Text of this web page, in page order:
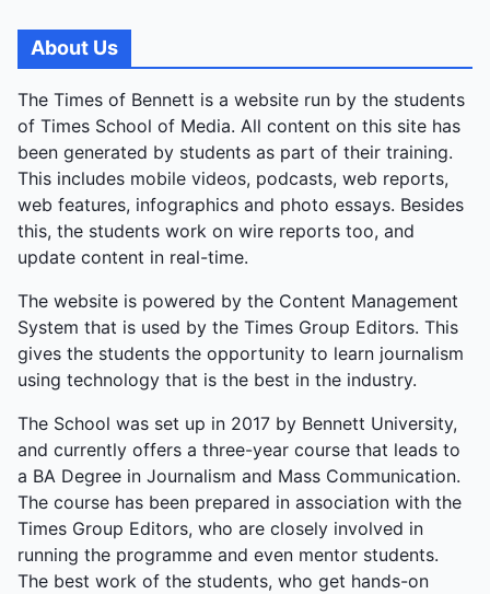
About Us
The Times of Bennett is a website run by the students
of Times School of Media. All content on this site has
been generated by students as part of their training.
This includes mobile videos, podcasts, web reports,
web features, infographics and photo essays. Besides
this, the students work on wire reports too, and
update content in real-time.
The website is powered by the Content Management
System that is used by the Times Group Editors. This
gives the students the opportunity to learn journalism
using technology that is the best in the industry.
The School was set up in 2017 by Bennett University,
and currently offers a three-year course that leads to
a BA Degree in Journalism and Mass Communication.
The course has been prepared in association with the
Times Group Editors, who are closely involved in
running the programme and even mentor students.
The best work of the students, who get hands-on